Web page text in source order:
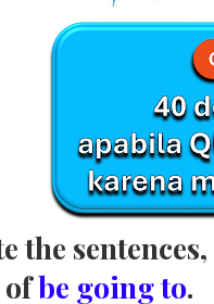
the
ofbe going to.